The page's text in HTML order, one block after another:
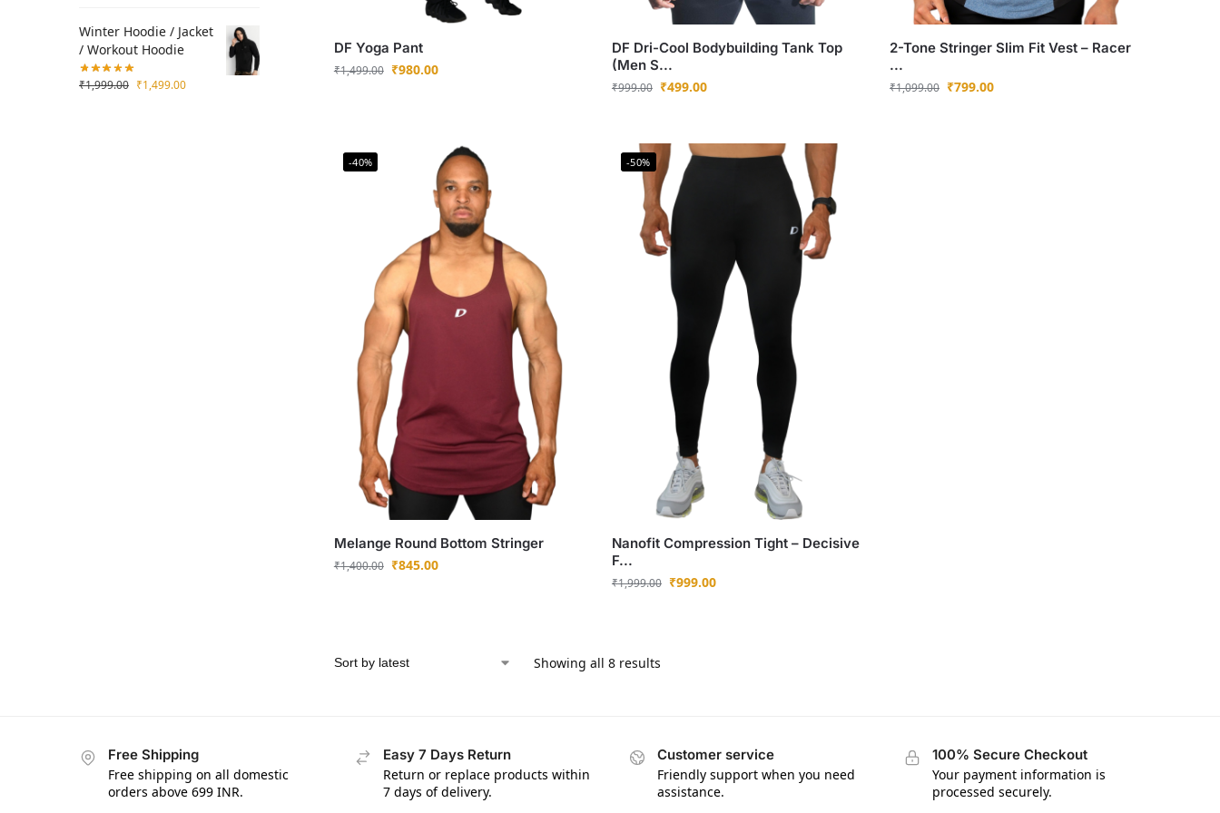
DF Yoga Pant
₹1,499.00 ₹980.00
DF Dri-Cool Bodybuilding Tank Top
(Men S...
₹999.00 ₹499.00
2-Tone Stringer Slim Fit Vest – Racer
...
₹1,099.00 ₹799.00
-40%
Melange Round Bottom Stringer
₹1,400.00 ₹845.00
-50%
Nanofit Compression Tight – Decisive
F...
₹1,999.00 ₹999.00
Showing all 8 results
Winter Hoodie / Jacket
/ Workout Hoodie
₹1,999.00 ₹1,499.00
Free Shipping
Free shipping on all domestic
orders above 699 INR.
Easy 7 Days Return
Return or replace products within
7 days of delivery.
Customer service
Friendly support when you need
assistance.
100% Secure Checkout
Your payment information is
processed securely.